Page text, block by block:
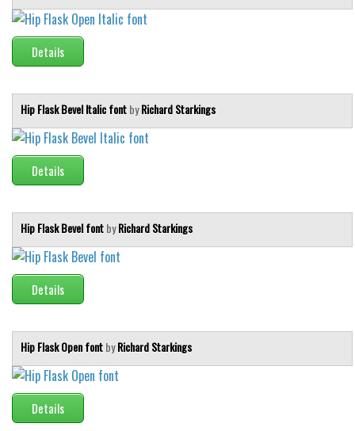
Details
Hip Flask Bevel Italic fontbyRichard Starkings
Details
Hip Flask Bevel fontbyRichard Starkings
Details
Hip Flask Open fontbyRichard Starkings
Details